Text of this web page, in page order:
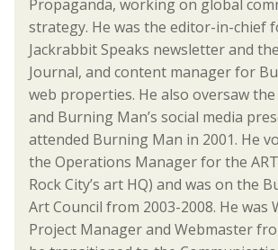
Propaganda, working on global
strategy. He was the editor-in-chief
Jackrabbit Speaks newsletter and
Journal, and content manager for
web properties. He also oversaw the
and Burning Man’s social media
attended Burning Man in 2001. He
the Operations Manager for the
Rock City’s art HQ) and was on the
Art Council from 2003-2008. He was
Project Manager and Webmaster